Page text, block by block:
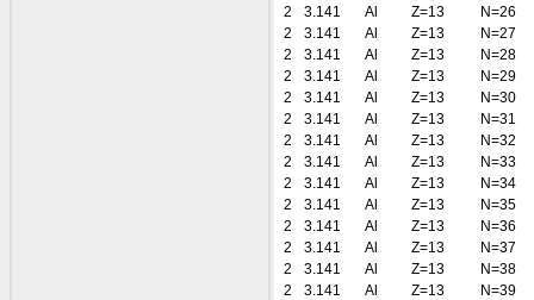
2
3.141 Al Z=13
N=26
2
3.141 Al Z=13
N=27
2
3.141 Al Z=13
N=28
2
3.141 Al Z=13
N=29
2
3.141 Al Z=13
N=30
2
3.141 Al Z=13
N=31
2
3.141 Al Z=13
N=32
2
3.141 Al Z=13
N=33
2
3.141 Al Z=13
N=34
2
3.141 Al Z=13
N=35
2
3.141 Al Z=13
N=36
2
3.141 Al Z=13
N=37
2
3.141 Al Z=13
N=38
2
3.141 Al Z=13
N=39